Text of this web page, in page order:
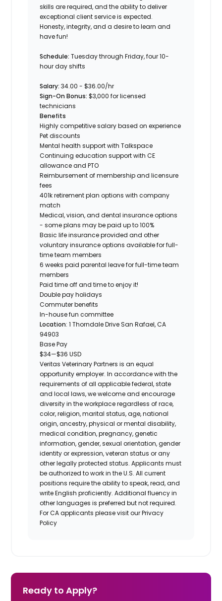
skills are required, and the ability to deliver
exceptional client service is expected.
Honesty, integrity, and a desire to learn and
have fun!
Schedule: Tuesday through Friday, four 10-
hour day shifts
Salary:34.00 - $36.00/hr
Sign-On Bonus: $3,000 for licensed
technicians
Benefits
Highly competitive salary based on experience
Pet discounts
Mental health support with Talkspace
Continuing education support with CE
allowance and PTO
Reimbursement of membership and licensure
fees
401k retirement plan options with company
match
Medical, vision, and dental insurance options
- some plans may be paid up to 100%
Basic life insurance provided and other
voluntary insurance options available for full-
time team members
6 weeks paid parental leave for full-time team
members
Paid time off and time to enjoy it!
Double pay holidays
Commuter benefits
In-house fun committee
Location: 1 Thorndale Drive San Rafael, CA
94903
Base Pay
$34—$36 USD
Veritas Veterinary Partners is an equal
opportunity employer. In accordance with the
requirements of all applicable federal, state
and local laws, we welcome and encourage
diversity in the workplace regardless of race,
color, religion, marital status, age, national
origin, ancestry, physical or mental disability,
medical condition, pregnancy, genetic
information, gender, sexual orientation, gender
identity or expression, veteran status or any
other legally protected status. Applicants must
be authorized to work in the U.S. All current
positions require the ability to speak, read, and
write English proficiently. Additional fluency in
other languages is preferred but not required.
For CA applicants please visit our Privacy
Policy
Ready to Apply?